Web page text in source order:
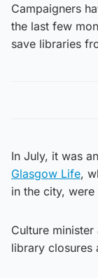
Campaigners
the last few
save libraries
In July, it was
Glasgow Life,
in the city,
Culture
library closures